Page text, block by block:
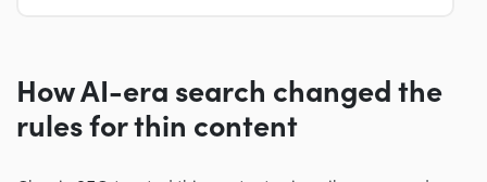
How AI-era search changed the
rules for thin content